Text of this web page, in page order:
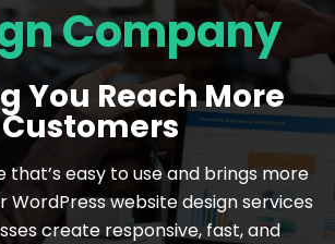
Company
You Reach More
Customers
that’s easy to use and brings more
WordPress website design services
create responsive, fast, and